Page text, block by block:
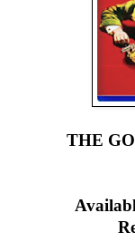
THE